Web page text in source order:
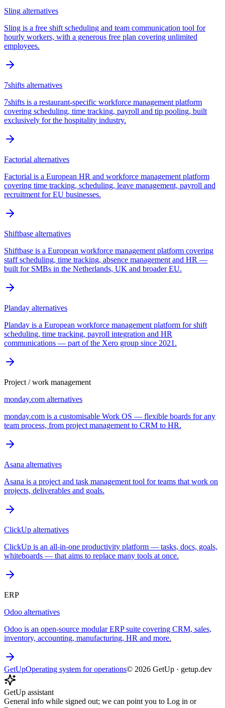
Sling alternatives
Sling is a free shift scheduling and team communication tool for
hourly workers, with a generous free plan covering unlimited
employees.
7shifts alternatives
7shifts is a restaurant-specific workforce management platform
covering scheduling, time tracking, payroll and tip pooling, built
exclusively for the hospitality industry.
Factorial alternatives
Factorial is a European HR and workforce management platform
covering time tracking, scheduling, leave management, payroll and
recruitment for EU businesses.
Shiftbase alternatives
Shiftbase is a European workforce management platform covering
staff scheduling, time tracking, absence management and HR —
built for SMBs in the Netherlands, UK and broader EU.
Planday alternatives
Planday is a European workforce management platform for shift
scheduling, time tracking, payroll integration and HR
communications — part of the Xero group since 2021.
Project / work management
monday.com alternatives
monday.com is a customisable Work OS — flexible boards for any
team process, from project management to CRM to HR.
Asana alternatives
Asana is a project and task management tool for teams that work on
projects, deliverables and goals.
ClickUp alternatives
ClickUp is an all-in-one productivity platform — tasks, docs, goals,
whiteboards — that aims to replace many tools at once.
ERP
Odoo alternatives
Odoo is an open-source modular ERP suite covering CRM, sales,
inventory, accounting, manufacturing, HR and more.
GetUpOperating system for operations© 2026 GetUp · getup.dev
GetUp assistant
General info while signed out; we can point you to Log in or